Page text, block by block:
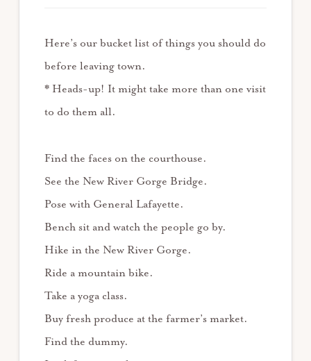
Here’s our bucket list of things you should do
before leaving town.
* Heads-up! It might take more than one visit
to do them all.
Find the faces on the courthouse.
See the New River Gorge Bridge.
Pose with General Lafayette.
Bench sit and watch the people go by.
Hike in the New River Gorge.
Ride a mountain bike.
Take a yoga class.
Buy fresh produce at the farmer’s market.
Find the dummy.